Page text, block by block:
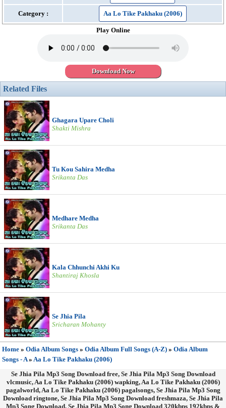
Category : Aa Lo Tike Pakhaku (2006)
Play Online
Download Now
Related Files
Ghagara Upare Choli
Shakti Mishra
Tu Kou Sahira Medha
Srikanta Das
Medhare Medha
Srikanta Das
Kala Chhunchi Akhi Ku
Shantiraj Khosla
Se Jhia Pila
Sricharan Mohanty
Home » Odia Album Songs » Odia Album Full Songs (A-Z) » Odia Album
Songs - A» Aa Lo Tike Pakhaku (2006)
Se Jhia Pila Mp3 Song Download free, Se Jhia Pila Mp3 Song Download
vlcmusic, Aa Lo Tike Pakhaku (2006) wapking, Aa Lo Tike Pakhaku (2006)
pagalworld, Aa Lo Tike Pakhaku (2006) pagalsongs, Se Jhia Pila Mp3 Song
Download ringtone, Se Jhia Pila Mp3 Song Download freshmaza, Se Jhia Pila
Mp3 Song Download, Se Jhia Pila Mp3 Song Download 320kbps 192kbps &